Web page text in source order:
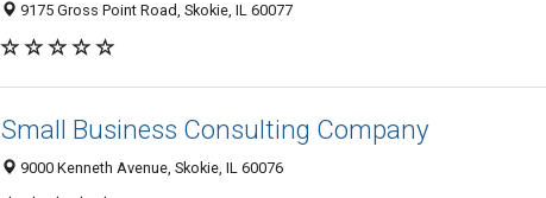
9175 Gross Point Road, Skokie, IL 60077
Small Business Consulting Company
9000 Kenneth Avenue, Skokie, IL 60076